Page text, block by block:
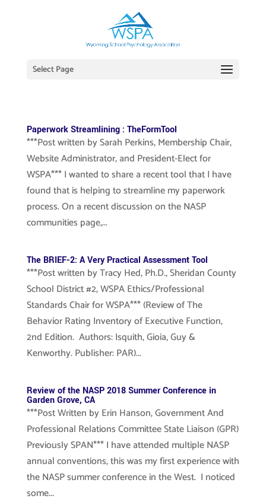
Select Page
Paperwork Streamlining : TheFormTool
***Post written by Sarah Perkins, Membership Chair,
Website Administrator, and President-Elect for
WSPA*** I wanted to share a recent tool that I have
found that is helping to streamline my paperwork
process. On a recent discussion on the NASP
communities page,...
The BRIEF-2: A Very Practical Assessment Tool
***Post written by Tracy Hed, Ph.D., Sheridan County
School District #2, WSPA Ethics/Professional
Standards Chair for WSPA*** (Review of The
Behavior Rating Inventory of Executive Function,
2nd Edition. Authors: Isquith, Gioia, Guy &
Kenworthy. Publisher: PAR)...
Review of the NASP 2018 Summer Conference in
Garden Grove, CA
***Post Written by Erin Hanson, Government And
Professional Relations Committee State Liaison (GPR)
Previously SPAN*** I have attended multiple NASP
annual conventions, this was my first experience with
the NASP summer conference in the West. I noticed
some...